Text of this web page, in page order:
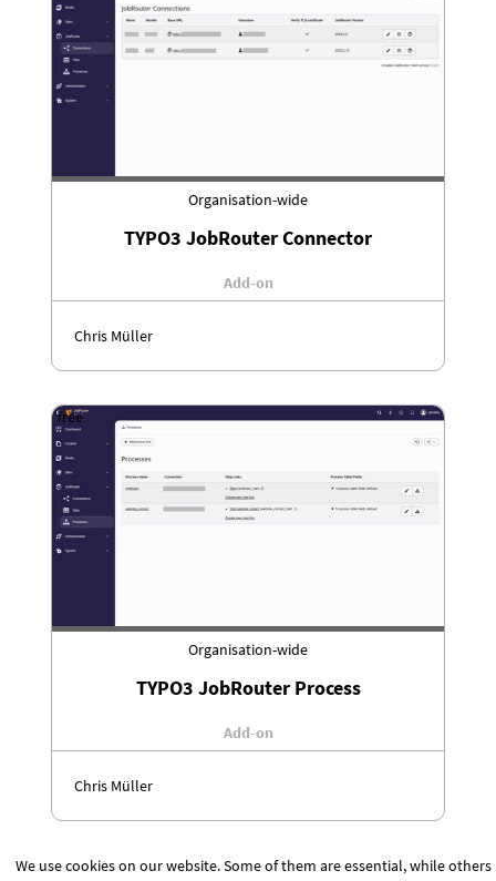
Organisation-wide
TYPO3 JobRouter Connector
Add-on
Chris Müller
Organisation-wide
TYPO3 JobRouter Process
Add-on
Chris Müller
free
We use cookies on our website. Some of them are essential, while others